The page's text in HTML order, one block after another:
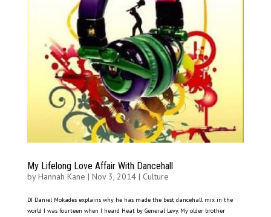
My Lifelong Love Affair With Dancehall
byHannah Kane | Nov 3, 2014| Culture
DJ Daniel Mokades explains why he has made the best dancehall mix in the
world I was fourteen when I heard Heat by General Levy. My older brother